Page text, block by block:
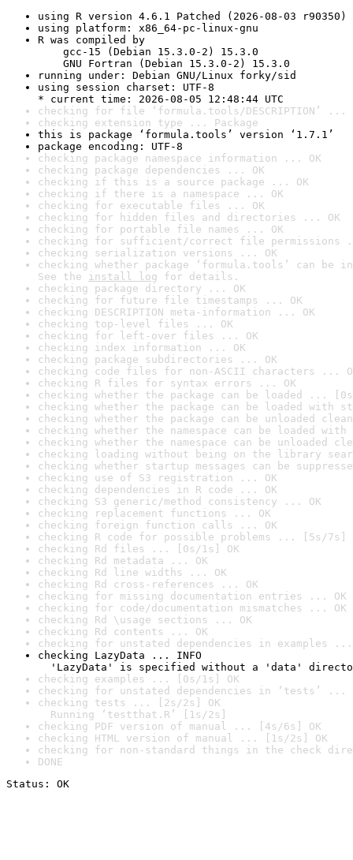
using R version 4.6.1 Patched (2026-08-03 r90350)
using platform: x86_64-pc-linux-gnu
R was compiled by
gcc-15 (Debian 15.3.0-2) 15.3.0
GNU Fortran (Debian 15.3.0-2) 15.3.0
running under: Debian GNU/Linux forky/sid
using session charset: UTF-8
* current time: 2026-08-05 12:48:44 UTC
checking for file ‘formula.tools/DESCRIPTION’ ...
checking extension type ... Package
this is package ‘formula.tools’ version ‘1.7.1’
package encoding: UTF-8
checking package namespace information ... OK
checking package dependencies ... OK
checking if this is a source package ... OK
checking if there is a namespace ... OK
checking for executable files ... OK
checking for hidden files and directories ... OK
checking for portable file names ... OK
checking for sufficient/correct file permissions
checking serialization versions ... OK
checking whether package ‘formula.tools’ can be
See the install log for details.
checking package directory ... OK
checking for future file timestamps ... OK
checking DESCRIPTION meta-information ... OK
checking top-level files ... OK
checking for left-over files ... OK
checking index information ... OK
checking package subdirectories ... OK
checking code files for non-ASCII characters ...
checking R files for syntax errors ... OK
checking whether the package can be loaded ...
checking whether the package can be loaded with
checking whether the package can be unloaded
checking whether the namespace can be loaded
checking whether the namespace can be unloaded
checking loading without being on the library
checking whether startup messages can be
checking use of S3 registration ... OK
checking dependencies in R code ... OK
checking S3 generic/method consistency ... OK
checking replacement functions ... OK
checking foreign function calls ... OK
checking R code for possible problems ... [5s/7s]
checking Rd files ... [0s/1s] OK
checking Rd metadata ... OK
checking Rd line widths ... OK
checking Rd cross-references ... OK
checking for missing documentation entries ... OK
checking for code/documentation mismatches ... OK
checking Rd \usage sections ... OK
checking Rd contents ... OK
checking for unstated dependencies in examples ...
checking LazyData ... INFO
'LazyData' is specified without a 'data'
checking examples ... [0s/1s] OK
checking for unstated dependencies in ‘tests’ ...
checking tests ... [2s/2s] OK
Running ‘testthat.R’ [1s/2s]
checking PDF version of manual ... [4s/6s] OK
checking HTML version of manual ... [1s/2s] OK
checking for non-standard things in the check
DONE
Status: OK